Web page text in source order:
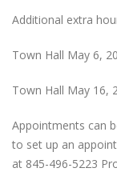
Additional extra
Town Hall May 6,
Town Hall May 16,
Appointments can
to set up an
at 845-496-5223